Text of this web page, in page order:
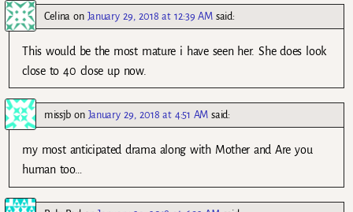
Celina on January 29, 2018 at 12:39 AM said:
This would be the most mature i have seen her. She does look
close to 40 close up now.
missjb on January 29, 2018 at 4:51 AM said:
my most anticipated drama along with Mother and Are you
human too…